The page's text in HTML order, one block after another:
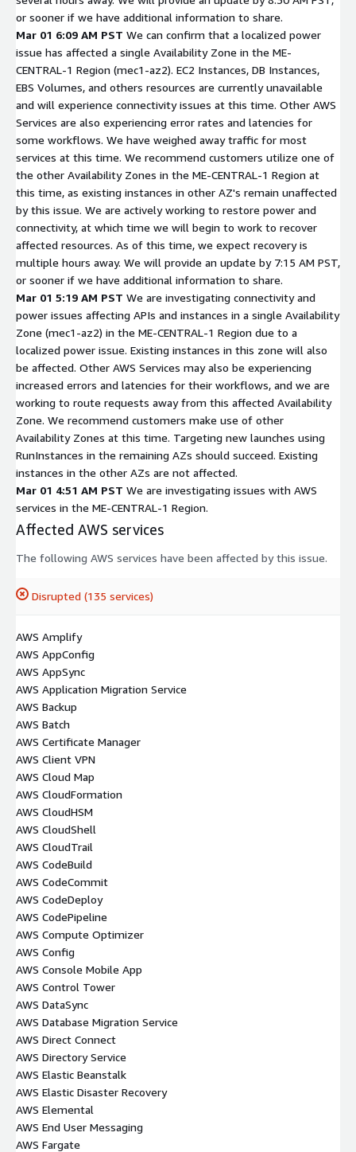
or sooner if we have additional information to share.
Mar 01 6:09 AM PST We can confirm that a localized power
issue has affected a single Availability Zone in the ME-
CENTRAL-1 Region (mec1-az2). EC2 Instances, DB Instances,
EBS Volumes, and others resources are currently unavailable
and will experience connectivity issues at this time. Other AWS
Services are also experiencing error rates and latencies for
some workflows. We have weighed away traffic for most
services at this time. We recommend customers utilize one of
the other Availability Zones in the ME-CENTRAL-1 Region at
this time, as existing instances in other AZ's remain unaffected
by this issue. We are actively working to restore power and
connectivity, at which time we will begin to work to recover
affected resources. As of this time, we expect recovery is
multiple hours away. We will provide an update by 7:15 AM PST,
or sooner if we have additional information to share.
Mar 01 5:19 AM PST We are investigating connectivity and
power issues affecting APIs and instances in a single Availability
Zone (mec1-az2) in the ME-CENTRAL-1 Region due to a
localized power issue. Existing instances in this zone will also
be affected. Other AWS Services may also be experiencing
increased errors and latencies for their workflows, and we are
working to route requests away from this affected Availability
Zone. We recommend customers make use of other
Availability Zones at this time. Targeting new launches using
RunInstances in the remaining AZs should succeed. Existing
instances in the other AZs are not affected.
Mar 01 4:51 AM PST We are investigating issues with AWS
services in the ME-CENTRAL-1 Region.
Affected AWS services
The following AWS services have been affected by this issue.
Disrupted (135 services)
AWS Amplify
AWS AppConfig
AWS AppSync
AWS Application Migration Service
AWS Backup
AWS Batch
AWS Certificate Manager
AWS Client VPN
AWS Cloud Map
AWS CloudFormation
AWS CloudHSM
AWS CloudShell
AWS CloudTrail
AWS CodeBuild
AWS CodeCommit
AWS CodeDeploy
AWS CodePipeline
AWS Compute Optimizer
AWS Config
AWS Console Mobile App
AWS Control Tower
AWS DataSync
AWS Database Migration Service
AWS Direct Connect
AWS Directory Service
AWS Elastic Beanstalk
AWS Elastic Disaster Recovery
AWS Elemental
AWS End User Messaging
AWS Fargate